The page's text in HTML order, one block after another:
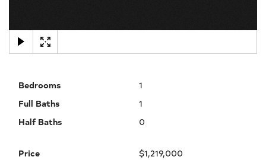
Bedrooms
1
Full Baths
1
Half Baths
0
Price
$1,219,000